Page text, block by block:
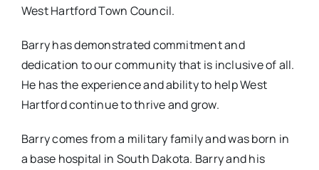
West Hartford Town Council.
Barry has demonstrated commitment and
dedication to our community that is inclusive of all.
He has the experience and ability to help West
Hartford continue to thrive and grow.
Barry comes from a military family and was born in
a base hospital in South Dakota. Barry and his